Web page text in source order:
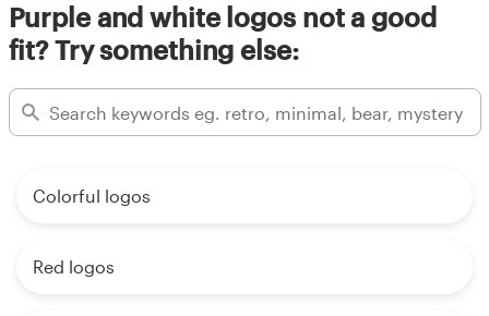
Purple and white logos not a good
fit? Try something else:
Colorful logos
Red logos